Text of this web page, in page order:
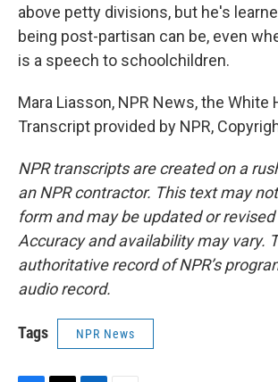
above petty divisions, but he's
being post-partisan can be, even
is a speech to schoolchildren.
Mara Liasson, NPR News, the White
Transcript provided by NPR,
NPR transcripts are created on a
an NPR contractor. This text may
form and may be updated or
Accuracy and availability may vary.
authoritative record of NPR’s
audio record.
Tags NPR News